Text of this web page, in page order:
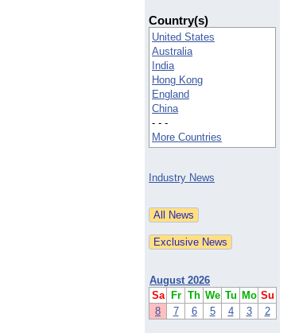
Country(s)
United States
Australia
India
Hong Kong
England
China
- - -
More Countries
Industry News
August 2026
Sa
Fr Th We Tu Mo Su
8
7 6 5 4 3 2